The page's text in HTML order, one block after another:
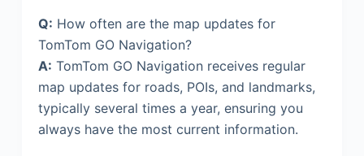
Q: How often are the map updates for
TomTom GO Navigation?
A: TomTom GO Navigation receives regular
map updates for roads, POIs, and landmarks,
typically several times a year, ensuring you
always have the most current information.